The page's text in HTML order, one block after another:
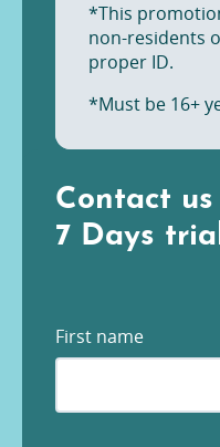
*This
non-residents
proper ID.
*Must be 16+
Contact
7 Days
First name